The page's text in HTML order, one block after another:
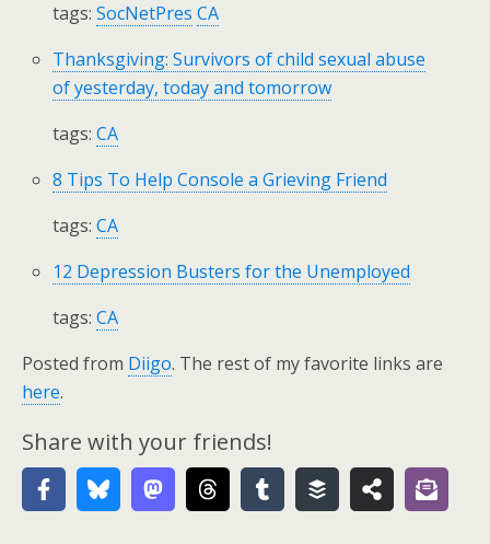
tags: SocNetPres CA
Thanksgiving: Survivors of child sexual abuse
of yesterday, today and tomorrow
tags: CA
8 Tips To Help Console a Grieving Friend
tags: CA
12 Depression Busters for the Unemployed
tags: CA
Posted from Diigo. The rest of my favorite links are
here.
Share with your friends!